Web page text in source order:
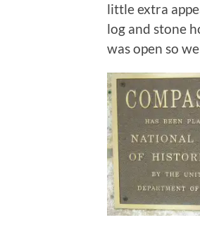
little extra
log and stone
was open so